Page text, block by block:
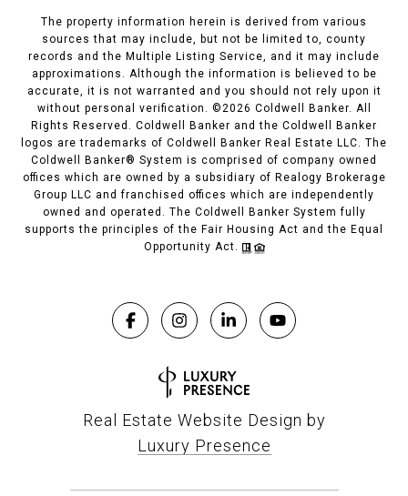
The property information herein is derived from various
sources that may include, but not be limited to, county
records and the Multiple Listing Service, and it may include
approximations. Although the information is believed to be
accurate, it is not warranted and you should not rely upon it
without personal verification. ©2026 Coldwell Banker. All
Rights Reserved. Coldwell Banker and the Coldwell Banker
logos are trademarks of Coldwell Banker Real Estate LLC. The
Coldwell Banker® System is comprised of company owned
offices which are owned by a subsidiary of Realogy Brokerage
Group LLC and franchised offices which are independently
owned and operated. The Coldwell Banker System fully
supports the principles of the Fair Housing Act and the Equal
Opportunity Act.
Real Estate Website Design by
Luxury Presence